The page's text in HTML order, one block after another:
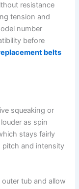
resistance
tension and
number
before
belts
squeaking or
as spin
stays fairly
pitch and intensity
tub and allow